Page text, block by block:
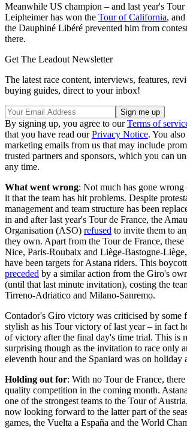
Meanwhile US champion – and last year's
Leipheimer has won the Tour of California,
the Dauphiné Libéré prevented him from
there.
Get The Leadout Newsletter
The latest race content, interviews, features,
buying guides, direct to your inbox!
By signing up, you agree to ourTerms of
that you have read ourPrivacy Notice. You
marketing emails from us that may include
trusted partners and sponsors, which you can
any time.
What went wrong: Not much has gone
it that the team has hit problems. Despite
management and team structure has been
in and after last year's Tour de France, the
Organisation (ASO) refused to invite them to
they own. Apart from the Tour de France, these
Nice, Paris-Roubaix and Liège-Bastogne-
have been targets for Astana riders. This
preceded by a similar action from the Giro's
(until that last minute invitation), costing the
Tirreno-Adriatico and Milano-Sanremo.
Contador's Giro victory was criticised by some
stylish as his Tour victory of last year – in fact
of victory after the final day's time trial. This is
surprising though as the invitation to race only
eleventh hour and the Spaniard was on holiday
Holding out for: With no Tour de France,
quality competition in the coming month.
one of the strongest teams to the Tour of
now looking forward to the latter part of the
games, the Vuelta a España and the World